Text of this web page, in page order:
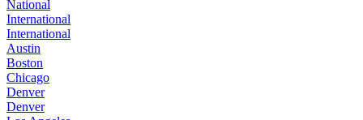
National
International
International
Austin
Boston
Chicago
Denver
Denver